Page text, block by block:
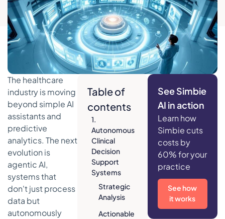
Table of
contents
1.
Autonomous
Clinical
Decision
Support
Systems
Strategic
Analysis
Actionable
The healthcare
industry is moving
beyond simple AI
assistants and
predictive
analytics. The next
evolution is
agentic AI,
systems that
don't just process
data but
autonomously
See Simbie
AI in action
Learn how
Simbie cuts
costs by
60% for your
practice
See how
it works